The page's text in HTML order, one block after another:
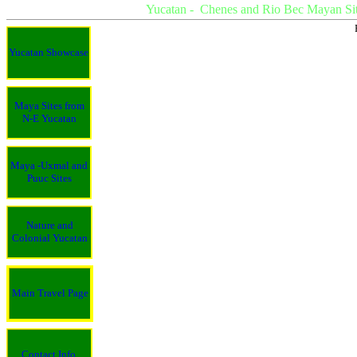
Yucatan - Chenes and Rio Bec Mayan
Yucatan Showcase
Maya Sites from
N-E Yucatan
Maya -Uxmal and
Puuc Sites
Nature and
Colonial Yucatan
Main Travel Page
Contact Info.